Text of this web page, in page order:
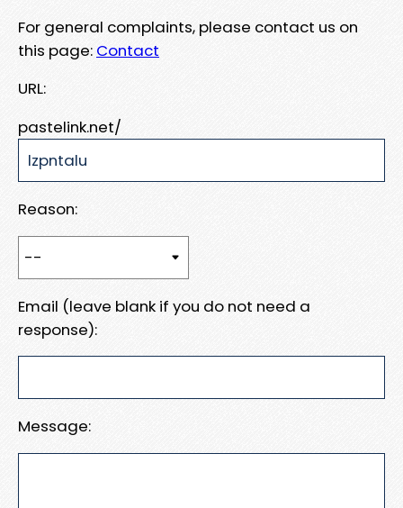
For general complaints, please contact us on
this page: Contact
URL:
pastelink.net/
Reason:
Email (leave blank if you do not need a
response):
Message: